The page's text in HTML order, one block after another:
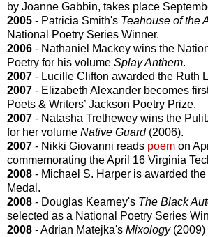
by Joanne Gabbin, takes place
2005 - Patricia Smith's Teahouse of the
National Poetry Series Winner.
2006 - Nathaniel Mackey wins the
Poetry for his volume Splay Anthem.
2007 - Lucille Clifton awarded the Ruth
2007 - Elizabeth Alexander becomes
Poets & Writers’ Jackson Poetry Prize.
2007 - Natasha Trethewey wins the
for her volume Native Guard(2006).
2007 - Nikki Giovanni reads poem on
commemorating the April 16 Virginia
2008 - Michael S. Harper is awarded
Medal.
2008 - Douglas Kearney's The Black
selected as a National Poetry Series
2008 - Adrian Matejka's Mixology